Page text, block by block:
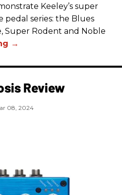
Keeley’s super
pedal series: the Blues
Super Rodent and Noble
Review
08, 2024